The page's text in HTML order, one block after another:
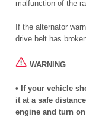
malfunction of the
If the alternator
drive belt has
WARNING
• If your vehicle
it at a safe
engine and turn